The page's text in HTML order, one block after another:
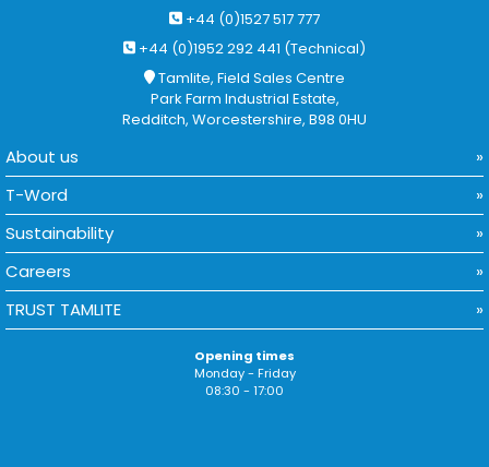
+44 (0)1527 517 777
+44 (0)1952 292 441 (Technical)
Tamlite, Field Sales Centre
Park Farm Industrial Estate,
Redditch, Worcestershire, B98 0HU
About us
T-Word
Sustainability
Careers
TRUST TAMLITE
Opening times
Monday - Friday
08:30 - 17:00